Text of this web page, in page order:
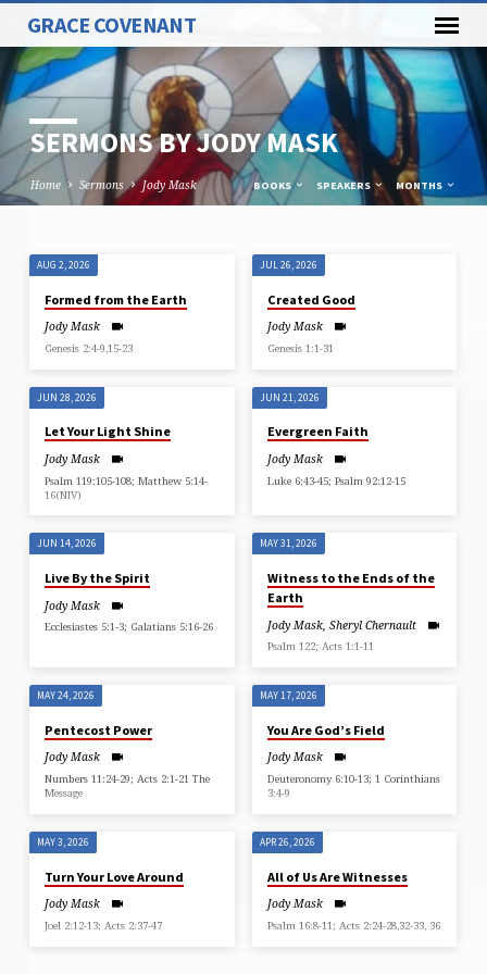
GRACE COVENANT
SERMONS BY JODY MASK
Home Sermons Jody Mask BOOKS SPEAKERS MONTHS
SERMONS
BY
JODY
AUG 2, 2026
Formed from the Earth
Jody Mask
Genesis 2:4-9,15-23
JUL 26, 2026
Created Good
Jody Mask
Genesis 1:1-31
JUN 28, 2026
Let Your Light Shine
Jody Mask
Psalm 119:105-108; Matthew 5:14-
16(NIV)
JUN 21, 2026
Evergreen Faith
Jody Mask
Luke 6:43-45; Psalm 92:12-15
JUN 14, 2026
Live By the Spirit
Jody Mask
Ecclesiastes 5:1-3; Galatians 5:16-26
MAY 31, 2026
Witness to the Ends of the
Earth
Jody Mask, Sheryl Chernault
Psalm 122; Acts 1:1-11
MAY 24, 2026
Pentecost Power
Jody Mask
Numbers 11:24-29; Acts 2:1-21 The
Message
MAY 17, 2026
You Are God’s Field
Jody Mask
Deuteronomy 6:10-13; 1 Corinthians
3:4-9
MAY 3, 2026
Turn Your Love Around
Jody Mask
Joel 2:12-13; Acts 2:37-47
APR 26, 2026
All of Us Are Witnesses
Jody Mask
Psalm 16:8-11; Acts 2:24-28,32-33, 36